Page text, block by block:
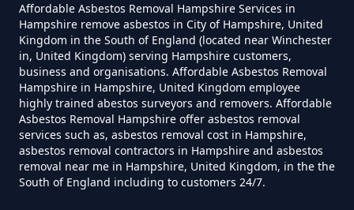
Asbestos Removed Uk In
Hampshire
How Much Does It Cost To Have
Asbestos Siding Removed In
Hampshire
Affordable Asbestos Removal Hampshire Services in
Hampshire remove asbestos in City of Hampshire, United
Kingdom in the South of England (located near Winchester
in, United Kingdom) serving Hampshire customers,
business and organisations. Affordable Asbestos Removal
Hampshire in Hampshire, United Kingdom employee
highly trained abestos surveyors and removers. Affordable
Asbestos Removal Hampshire offer asbestos removal
services such as, asbestos removal cost in Hampshire,
asbestos removal contractors in Hampshire and asbestos
removal near me in Hampshire, United Kingdom, in the the
South of England including to customers 24/7.